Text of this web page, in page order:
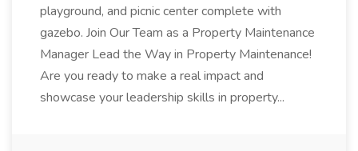
playground, and picnic center complete with
gazebo. Join Our Team as a Property Maintenance
Manager Lead the Way in Property Maintenance!
Are you ready to make a real impact and
showcase your leadership skills in property...